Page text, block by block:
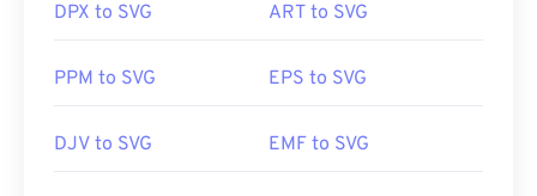
DPX to SVG ART to SVG
PPM to SVG EPS to SVG
DJV to SVG EMF to SVG